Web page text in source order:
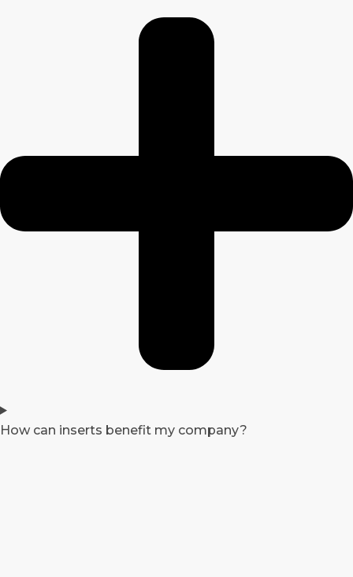
How can inserts benefit my company?